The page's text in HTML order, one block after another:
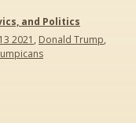
and Politics
2021 , Donald Trump,